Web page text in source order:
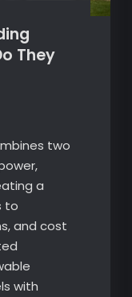
They
two
a
to
and cost
with